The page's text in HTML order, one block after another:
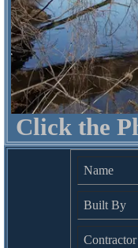
Click the
Name
Built By